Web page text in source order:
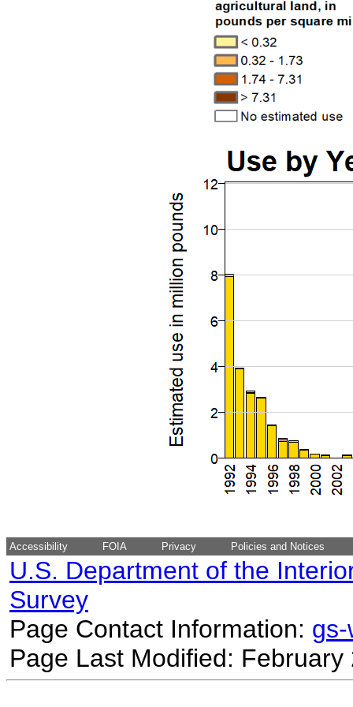
Accessibility FOIA Privacy Policies and Notices
U.S. Department of the
Survey
Page Contact Information:
Page Last Modified: